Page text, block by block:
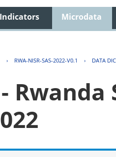
Indicators Microdata
› RWA-NISR-SAS-2022-V0.1 › DATA